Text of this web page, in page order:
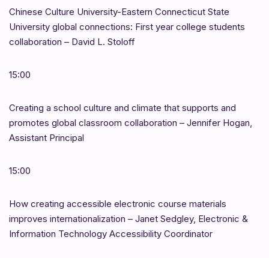
Chinese Culture University-Eastern Connecticut State
University global connections: First year college students
collaboration – David L. Stoloff
15:00
Creating a school culture and climate that supports and
promotes global classroom collaboration – Jennifer Hogan,
Assistant Principal
15:00
How creating accessible electronic course materials
improves internationalization – Janet Sedgley, Electronic &
Information Technology Accessibility Coordinator